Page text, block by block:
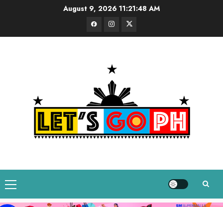
August 9, 2026 11:21:49 AM
FacebookInstagram
Twitter
Primary
Menu